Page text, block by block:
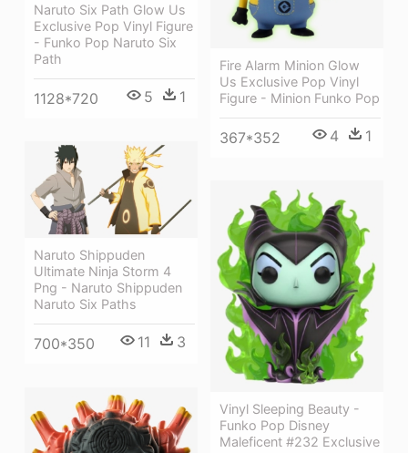
Naruto Six Path Glow Us
Exclusive Pop Vinyl Figure
- Funko Pop Naruto Six
Path
1128*720 5 1
Fire Alarm Minion Glow
Us Exclusive Pop Vinyl
Figure - Minion Funko Pop
367*352 4 1
Naruto Shippuden
Ultimate Ninja Storm 4
Png - Naruto Shippuden
Naruto Six Paths
700*350 11 3
Vinyl Sleeping Beauty -
Funko Pop Disney
Maleficent #232 Exclusive